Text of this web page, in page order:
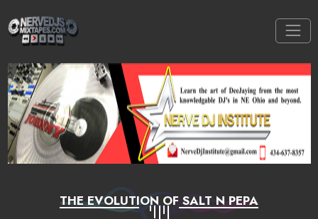
THE EVOLUTION OF SALT N PEPA